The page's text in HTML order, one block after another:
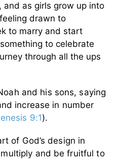
as girls grow up into
drawn to
to marry and start
to celebrate
through all the ups
and his sons, saying
increase in number
9:1).
of God’s design in
and be fruitful to